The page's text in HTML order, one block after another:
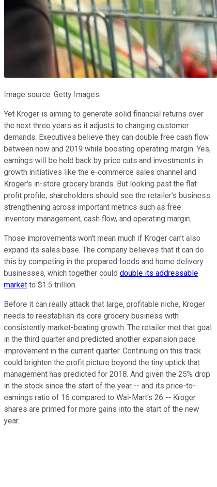
Image source: Getty Images.
Yet Kroger is aiming to generate solid financial returns over
the next three years as it adjusts to changing customer
demands. Executives believe they can double free cash flow
between now and 2019 while boosting operating margin. Yes,
earnings will be held back by price cuts and investments in
growth initiatives like the e-commerce sales channel and
Kroger's in-store grocery brands. But looking past the flat
profit profile, shareholders should see the retailer's business
strengthening across important metrics such as free
inventory management, cash flow, and operating margin.
Those improvements won't mean much if Kroger can't also
expand its sales base. The company believes that it can do
this by competing in the prepared foods and home delivery
businesses, which together could double its addressable
market to $1.5 trillion.
Before it can really attack that large, profitable niche, Kroger
needs to reestablish its core grocery business with
consistently market-beating growth. The retailer met that goal
in the third quarter and predicted another expansion pace
improvement in the current quarter. Continuing on this track
could brighten the profit picture beyond the tiny uptick that
management has predicted for 2018. And given the 25% drop
in the stock since the start of the year -- and its price-to-
earnings ratio of 16 compared to Wal-Mart's 26 -- Kroger
shares are primed for more gains into the start of the new
year.